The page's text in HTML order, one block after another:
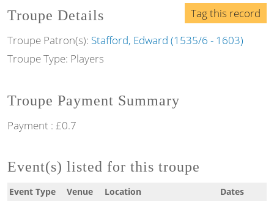
Tag this record
Troupe Details
Troupe Patron(s): Stafford, Edward (1535/6 - 1603)
Troupe Type: Players
Troupe Payment Summary
Payment : £0.7
Event(s) listed for this troupe
Event Type Venue Location Dates